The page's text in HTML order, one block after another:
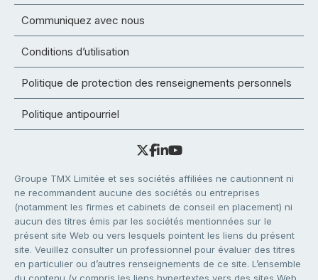
Communiquez avec nous
Conditions d’utilisation
Politique de protection des renseignements personnels
Politique antipourriel
Groupe TMX Limitée et ses sociétés affiliées ne cautionnent ni
ne recommandent aucune des sociétés ou entreprises
(notamment les firmes et cabinets de conseil en placement) ni
aucun des titres émis par les sociétés mentionnées sur le
présent site Web ou vers lesquels pointent les liens du présent
site. Veuillez consulter un professionnel pour évaluer des titres
en particulier ou d’autres renseignements de ce site. L’ensemble